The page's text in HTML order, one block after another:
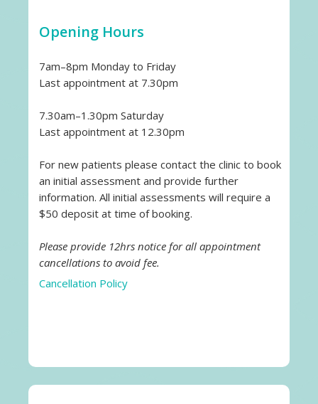
Opening Hours
7am–8pm Monday to Friday
Last appointment at 7.30pm
7.30am–1.30pm Saturday
Last appointment at 12.30pm
For new patients please contact the clinic to book
an initial assessment and provide further
information. All initial assessments will require a
$50 deposit at time of booking.
Please provide 12hrs notice for all appointment
cancellations to avoid fee.
Cancellation Policy